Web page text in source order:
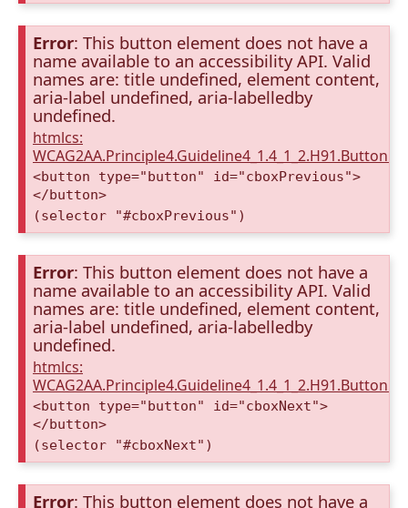
Error: This button element does not have a
name available to an accessibility API. Valid
names are: title undefined, element content,
aria-label undefined, aria-labelledby
undefined.
htmlcs:
<button type="button" id="cboxPrevious">
</button>
(selector "#cboxPrevious")
Error: This button element does not have a
name available to an accessibility API. Valid
names are: title undefined, element content,
aria-label undefined, aria-labelledby
undefined.
htmlcs:
<button type="button" id="cboxNext">
</button>
(selector "#cboxNext")
Error: This button element does not have a